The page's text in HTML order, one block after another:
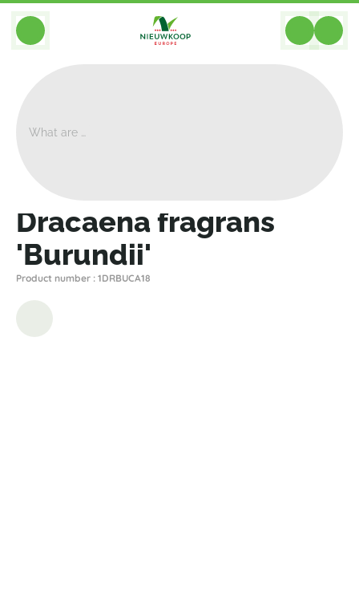
BACK
Dracaena fragrans
'Burundii'
Product number : 1DRBUCA18